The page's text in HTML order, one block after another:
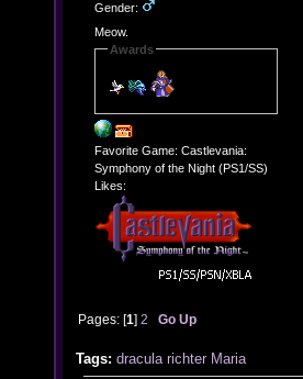
Gender:
Meow.
Awards
Favorite Game: Castlevania:
Symphony of the Night (PS1/SS)
Likes:
Pages: [1]2 Go Up
Tags: dracula richter Maria